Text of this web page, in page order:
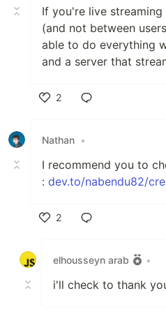
If you're live
(and not between
able to do everything
and a server that
2
Nathan •
I recommend you to
: dev.to/nabendu82/
2
elhousseyn arab
•
i'll check to thank